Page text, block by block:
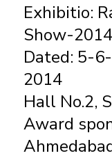
Exhibitio:
Show-2014
Dated: 5-
2014
Hall No.2,
Award